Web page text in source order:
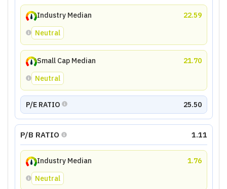
Industry Median
22.59
Neutral
Small Cap Median
21.70
Neutral
P/E RATIO 25.50
P/B RATIO 1.11
Industry Median
1.76
Neutral